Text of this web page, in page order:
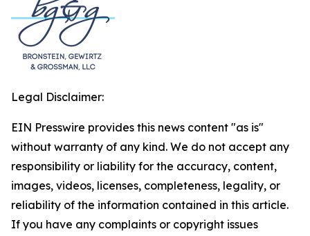
Legal Disclaimer:
EIN Presswire provides this news content "as is"
without warranty of any kind. We do not accept any
responsibility or liability for the accuracy, content,
images, videos, licenses, completeness, legality, or
reliability of the information contained in this article.
If you have any complaints or copyright issues